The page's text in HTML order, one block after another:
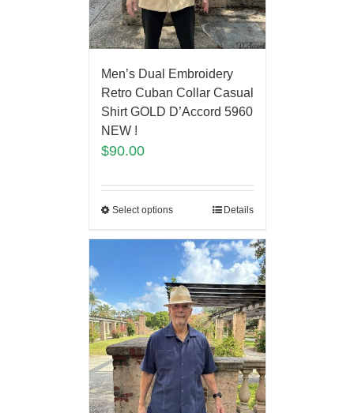
Men’s Dual Embroidery
Retro Cuban Collar Casual
Shirt GOLD D’Accord 5960
NEW !
$90.00
Select options Details